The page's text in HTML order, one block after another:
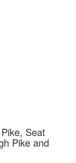
Seat
Pike and